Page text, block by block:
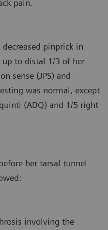
pain.
pinprick in
to distal 1/3 of her
sense (JPS) and
was normal, except
(ADQ) and 1/5 right
her tarsal tunnel
involving the